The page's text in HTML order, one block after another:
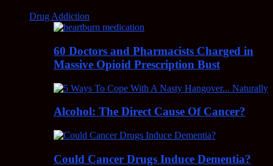
Drug Addiction
60 Doctors and Pharmacists Charged in
Massive Opioid Prescription Bust
Alcohol: The Direct Cause Of Cancer?
Could Cancer Drugs Induce Dementia?